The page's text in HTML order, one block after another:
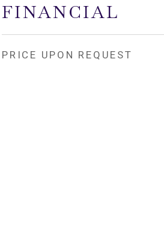
FINANCIAL
PRICE UPON REQUEST